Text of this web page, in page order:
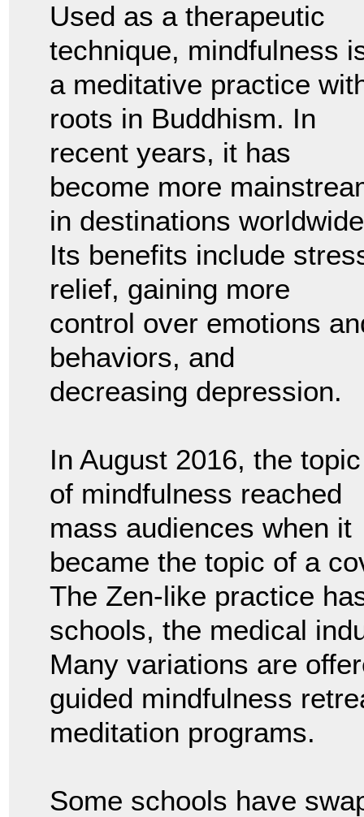
Used as a therapeutic
technique, mindfulness
a meditative practice
roots in Buddhism. In
recent years, it has
become more
in destinations
Its benefits include
relief, gaining more
control over emotions
behaviors, and
decreasing depression.
In August 2016, the topic
of mindfulness reached
mass audiences when it
became the topic of a
The Zen-like practice
schools, the medical
Many variations are
guided mindfulness
meditation programs.
Some schools have